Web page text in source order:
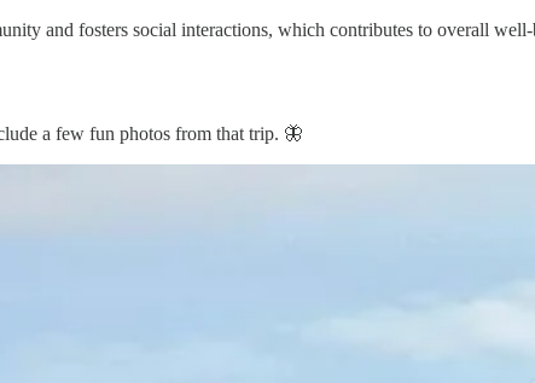
and fosters social interactions, which contributes to overall
a few fun photos from that trip. 🦋